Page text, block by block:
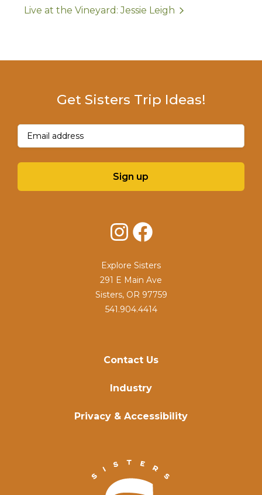
Live at the Vineyard: Jessie Leigh
Contact Us
Industry
Privacy & Accessibility
Get Sisters Trip Ideas!
Email(Required)
Sign up
InstagramFacebook
Explore Sisters
291 E Main Ave
Sisters, OR 97759
541.904.4414